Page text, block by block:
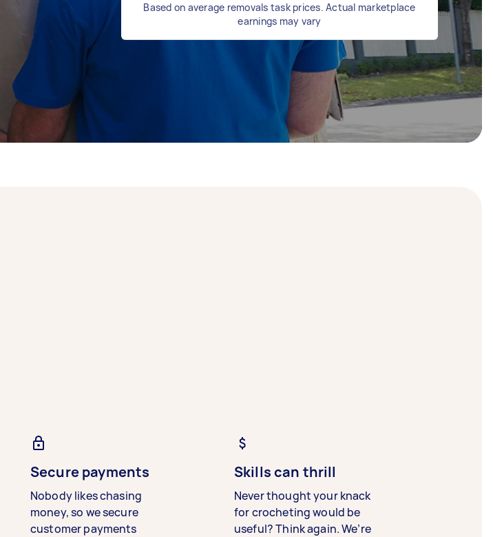
Based on average removals task prices. Actual marketplace
earnings may vary
Secure payments
Nobody likes chasing
money, so we secure
customer payments
Skills can thrill
Never thought your knack
for crocheting would be
useful? Think again. We’re